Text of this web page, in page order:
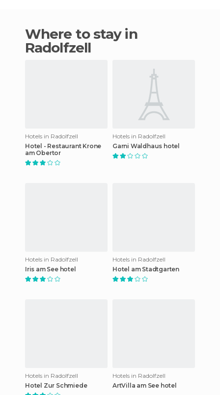
Where to stay in
Radolfzell
Hotels in Radolfzell
Hotel - Restaurant Krone
am Obertor
Hotels in Radolfzell
Garni Waldhaus hotel
Hotels in Radolfzell
Iris am See hotel
Hotels in Radolfzell
Hotel am Stadtgarten
Hotels in Radolfzell
Hotel Zur Schmiede
Hotels in Radolfzell
ArtVilla am See hotel